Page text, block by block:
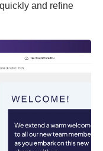
and refine